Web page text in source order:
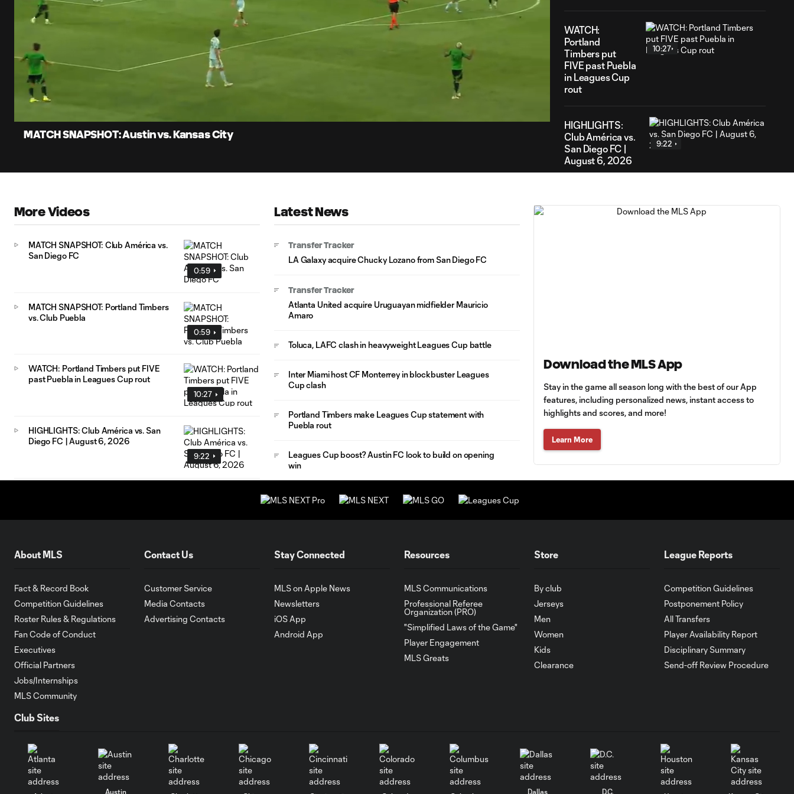
Current
0:06
MATCH SNAPSHOT: Austin vs. Kansas City
WATCH:
Portland
Timbers put
FIVE past Puebla
in Leagues Cup
rout
10:27
HIGHLIGHTS:
Club América vs.
San Diego FC |
August 6, 2026
9:22
80'
0:43
Goal: D. Costa vs. PUE, 38'
1:01
Goal: C. Bassett vs. PUE,
36'
HIGHLIGHTS:
0:59
0:46
Goal: E. Mustre vs. POR, 14'
0:51
Goal: É. Sánchez vs. SD,
More Videos
0:59
MATCH SNAPSHOT: Club América vs.
San Diego FC
0:59
MATCH SNAPSHOT: Portland Timbers
vs. Club Puebla
10:27
WATCH: Portland Timbers put FIVE
past Puebla in Leagues Cup rout
9:22
HIGHLIGHTS: Club América vs. San
Diego FC | August 6, 2026
Latest News
Transfer Tracker
LA Galaxy acquire Chucky Lozano from San Diego FC
Transfer Tracker
Atlanta United acquire Uruguayan midfielder Mauricio
Amaro
Toluca, LAFC clash in heavyweight Leagues Cup battle
Inter Miami host CF Monterrey in blockbuster Leagues
Cup clash
Portland Timbers make Leagues Cup statement with
Puebla rout
Leagues Cup boost? Austin FC look to build on opening
win
Download the MLS App
Stay in the game all season long with the best of our App
features, including personalized news, instant access to
highlights and scores, and more!
Learn More
About MLS
Fact & Record Book
Competition Guidelines
Roster Rules & Regulations
Fan Code of Conduct
Executives
Official Partners
Jobs/Internships
MLS Community
Contact Us
Customer Service
Media Contacts
Advertising Contacts
Stay Connected
MLS on Apple News
Newsletters
iOS App
Android App
Resources
MLS Communications
Professional Referee
Organization (PRO)
"Simplified Laws of the Game"
Player Engagement
MLS Greats
Store
By club
Jerseys
Men
Women
Kids
Clearance
League Reports
Competition Guidelines
Postponement Policy
All Transfers
Player Availability Report
Disciplinary Summary
Send-off Review Procedure
Club Sites
Austin Dallas D.C.